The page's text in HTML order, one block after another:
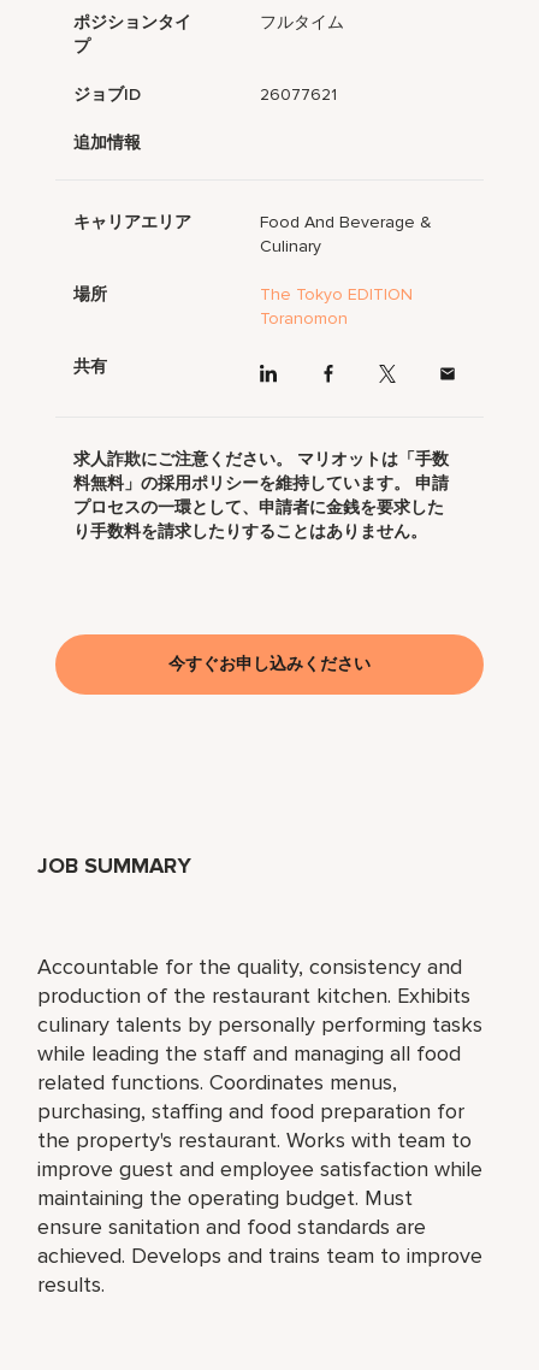
JOB SUMMARY
Accountable for the quality, consistency and
production of the restaurant kitchen. Exhibits
culinary talents by personally performing tasks
while leading the staff and managing all food
related functions. Coordinates menus,
purchasing, staffing and food preparation for
the property's restaurant. Works with team to
improve guest and employee satisfaction while
maintaining the operating budget. Must
ensure sanitation and food standards are
achieved. Develops and trains team to improve
results.
ポジションタイ
プ
フルタイム
ジョブID 26077621
追加情報
キャリアエリア
Food And Beverage &
Culinary
場所
The Tokyo EDITION
Toranomon
共有
求人詐欺にご注意ください。 マリオットは「手数
料無料」の採用ポリシーを維持しています。 申請
プロセスの一環として、申請者に金銭を要求した
り手数料を請求したりすることはありません。
今すぐお申し込みください